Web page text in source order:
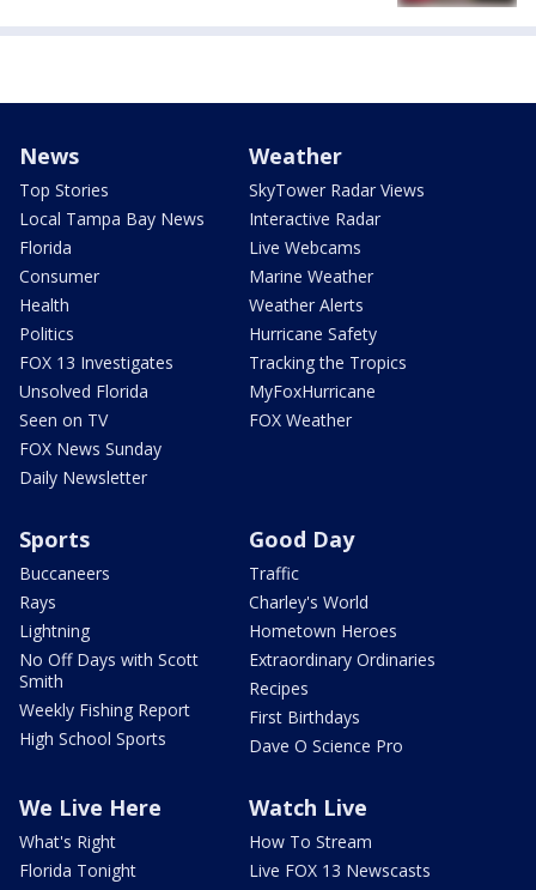
News
Top Stories
Local Tampa Bay News
Florida
Consumer
Health
Politics
FOX 13 Investigates
Unsolved Florida
Seen on TV
FOX News Sunday
Daily Newsletter
Weather
SkyTower Radar Views
Interactive Radar
Live Webcams
Marine Weather
Weather Alerts
Hurricane Safety
Tracking the Tropics
MyFoxHurricane
FOX Weather
Sports
Buccaneers
Rays
Lightning
No Off Days with Scott
Smith
Weekly Fishing Report
High School Sports
Good Day
Traffic
Charley's World
Hometown Heroes
Extraordinary Ordinaries
Recipes
First Birthdays
Dave O Science Pro
We Live Here
What's Right
Florida Tonight
Watch Live
How To Stream
Live FOX 13 Newscasts